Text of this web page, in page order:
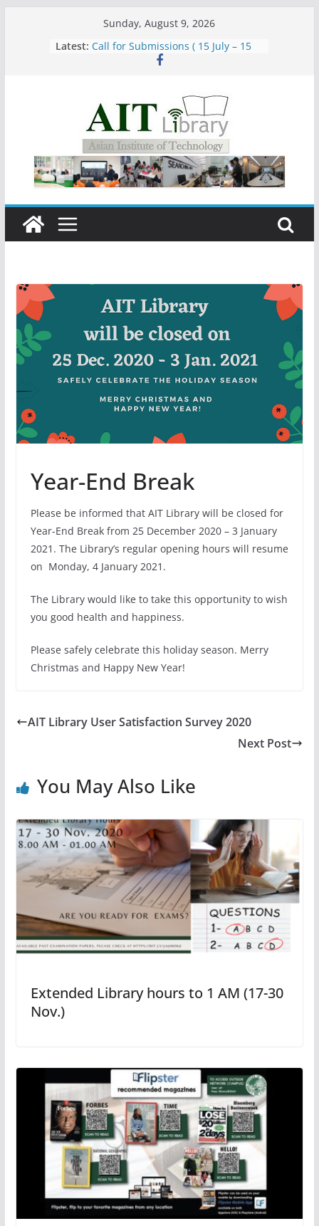
Sunday, August 9, 2026
Latest: Call for Submissions ( 15 July – 15
Asian Institute of Technology:
Summary Metrics
Group Study Room User Guidelines
Year-End Break
Please be informed that AIT Library will be closed for
Year-End Break from 25 December 2020 – 3 January
2021. The Library’s regular opening hours will resume
on Monday, 4 January 2021.
The Library would like to take this opportunity to wish
you good health and happiness.
Please safely celebrate this holiday season. Merry
Christmas and Happy New Year!
AIT Library User Satisfaction Survey 2020
Next Post
You May Also Like
Extended Library hours to 1 AM (17-30
Nov.)